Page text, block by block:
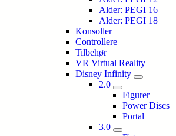
Alder: PEGI 16
Alder: PEGI 18
Konsoller
Controllere
Tilbehør
VR Virtual Reality
Disney Infinity
2.0
Figurer
Power Discs
Portal
3.0